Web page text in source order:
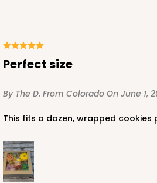
Perfect size
By The D. From Colorado On June 1,
This fits a dozen, wrapped cookies